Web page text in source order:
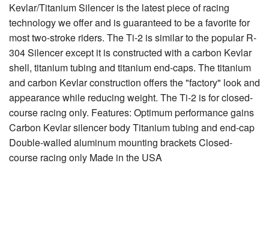
Kevlar/Titanium Silencer is the latest piece of racing
technology we offer and is guaranteed to be a favorite for
most two-stroke riders. The Ti-2 is similar to the popular R-
304 Silencer except it is constructed with a carbon Kevlar
shell, titanium tubing and titanium end-caps. The titanium
and carbon Kevlar construction offers the "factory" look and
appearance while reducing weight. The Ti-2 is for closed-
course racing only. Features: Optimum performance gains
Carbon Kevlar silencer body Titanium tubing and end-cap
Double-walled aluminum mounting brackets Closed-
course racing only Made in the USA